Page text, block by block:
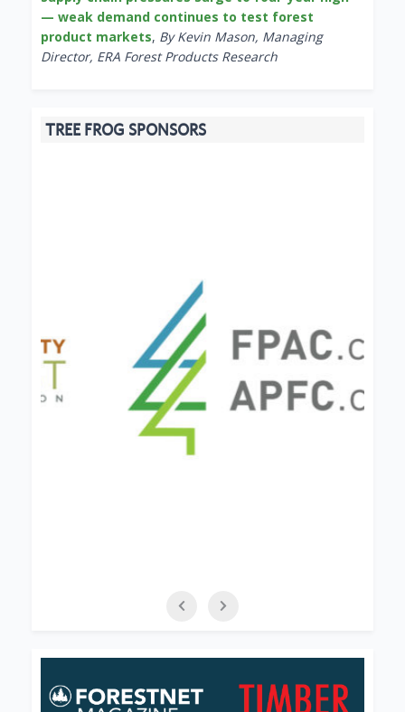
— weak demand continues to test forest
product markets, By Kevin Mason, Managing
Director, ERA Forest Products Research
TREE FROG SPONSORS